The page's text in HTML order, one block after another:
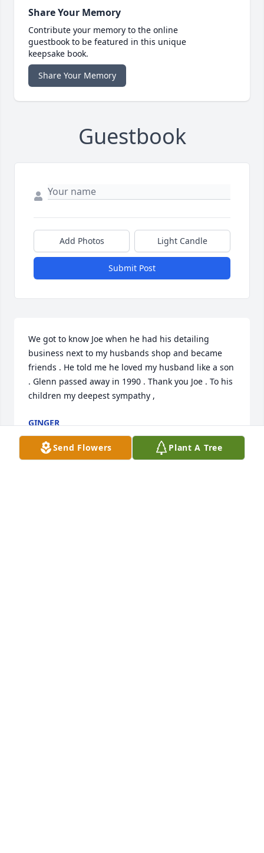
Share Your Memory
Contribute your memory to the online
guestbook to be featured in this unique
keepsake book.
Share Your Memory
Guestbook
Add Photos Light Candle
Submit Post
We got to know Joe when he had his detailing
business next to my husbands shop and became
friends . He told me he loved my husband like a son
. Glenn passed away in 1990 . Thank you Joe . To his
children my deepest sympathy ,
GINGER
Aug 01, 2022
Send Flowers Plant A Tree